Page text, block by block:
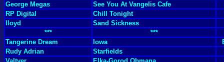
George Megas
See You At Vangelis Cafe
RP Digital
Chill Tonight
Iloyd
Sand Sickness
***
***
Tangerine Dream
Iowa
Rudy Adrian
Starfields